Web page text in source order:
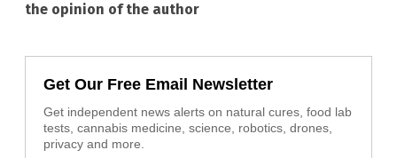
the opinion of the author
Get Our Free Email Newsletter
Get independent news alerts on natural cures, food lab
tests, cannabis medicine, science, robotics, drones,
privacy and more.